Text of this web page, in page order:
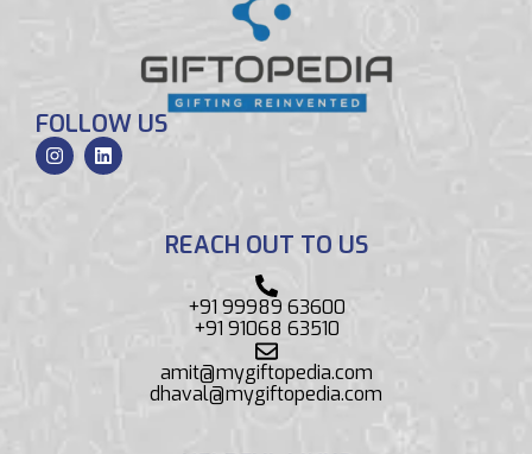
FOLLOW US
REACH OUT TO US
+91 99989 63600
+91 91068 63510
amit@mygiftopedia.com
dhaval@mygiftopedia.com